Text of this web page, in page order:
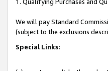
We will pay Standard
(subject to the exclusions
Special Links: